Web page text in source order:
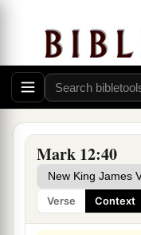
Mark 12:40
Verse Context
Beware of the
38ThenaHe said
b“Beware of the
in long robes,c
marketplaces,
39 theabest seats
places at feasts,